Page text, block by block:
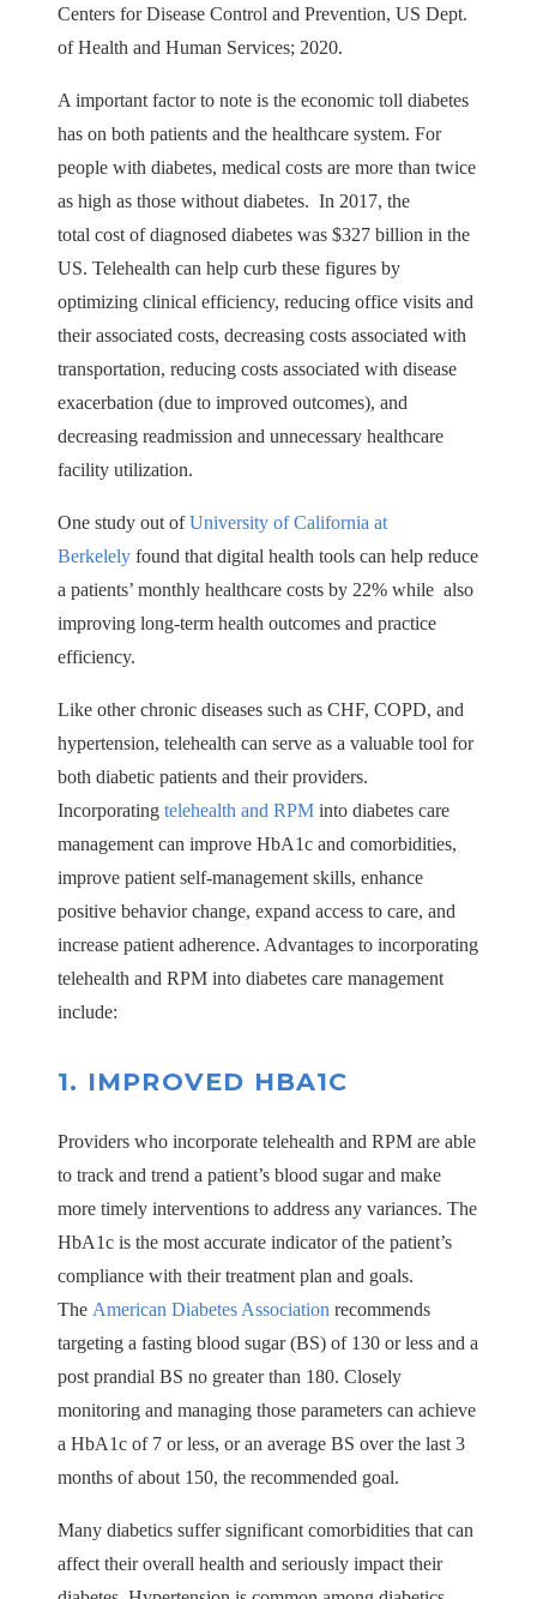
Centers for Disease Control and Prevention, US Dept.
of Health and Human Services; 2020.
A important factor to note is the economic toll diabetes
has on both patients and the healthcare system. For
people with diabetes, medical costs are more than twice
as high as those without diabetes. In 2017, the
total cost of diagnosed diabetes was $327 billion in the
US. Telehealth can help curb these figures by
optimizing clinical efficiency, reducing office visits and
their associated costs, decreasing costs associated with
transportation, reducing costs associated with disease
exacerbation (due to improved outcomes), and
decreasing readmission and unnecessary healthcare
facility utilization.
One study out ofUniversity of California at
Berkelely found that digital health tools can help reduce
a patients’ monthly healthcare costs by 22% while also
improving long-term health outcomes and practice
efficiency.
Like other chronic diseases such as CHF, COPD, and
hypertension, telehealth can serve as a valuable tool for
both diabetic patients and their providers.
Incorporating telehealth and RPM into diabetes care
management can improve HbA1c and comorbidities,
improve patient self-management skills, enhance
positive behavior change, expand access to care, and
increase patient adherence. Advantages to incorporating
telehealth and RPM into diabetes care management
include:
1. IMPROVED HBA1C
Providers who incorporate telehealth and RPM are able
to track and trend a patient’s blood sugar and make
more timely interventions to address any variances. The
HbA1c is the most accurate indicator of the patient’s
compliance with their treatment plan and goals.
The American Diabetes Association recommends
targeting a fasting blood sugar (BS) of 130 or less and a
post prandial BS no greater than 180. Closely
monitoring and managing those parameters can achieve
a HbA1c of 7 or less, or an average BS over the last 3
months of about 150, the recommended goal.
Many diabetics suffer significant comorbidities that can
affect their overall health and seriously impact their